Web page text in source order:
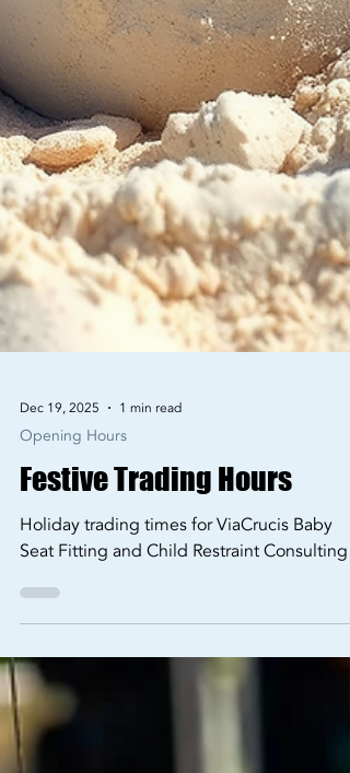
Opening Hours
Festive Trading Hours
Seat Fitting and Child Restraint Consulting